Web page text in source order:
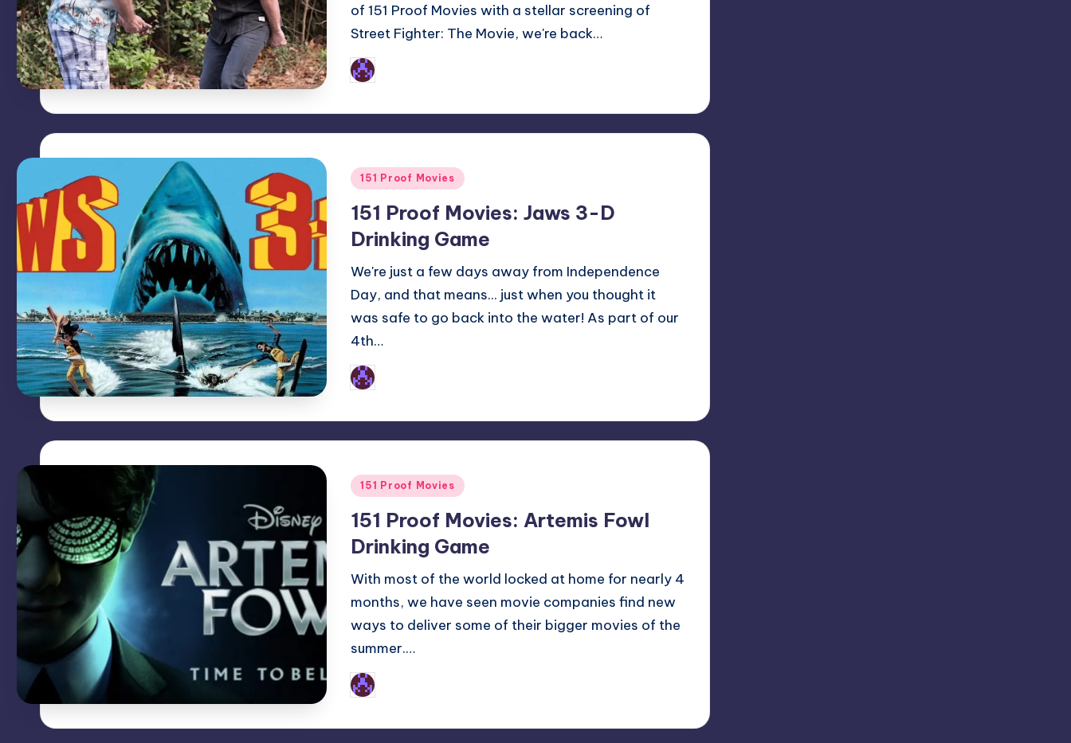
of 151 Proof Movies with a stellar screening of
Street Fighter: The Movie, we're back…
Posted
by
Posted
151 Proof Movies
151 Proof Movies: Jaws 3-D
Drinking Game
We're just a few days away from Independence
Day, and that means... just when you thought it
was safe to go back into the water! As part of our
4th…
Posted
by
Posted
151 Proof Movies
151 Proof Movies: Artemis Fowl
Drinking Game
With most of the world locked at home for nearly 4
months, we have seen movie companies find new
ways to deliver some of their bigger movies of the
summer.…
Posted
by